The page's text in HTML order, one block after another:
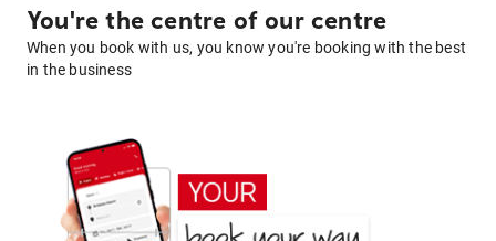
You're the centre of our centre
When you book with us, you know you're booking with the best
in the business